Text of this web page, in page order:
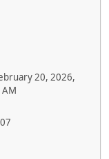
20, 2026,